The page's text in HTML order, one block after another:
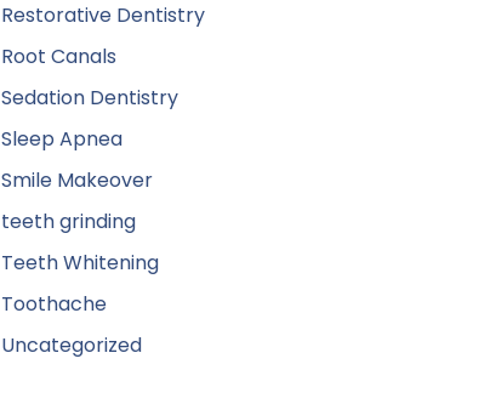
Restorative Dentistry
Root Canals
Sedation Dentistry
Sleep Apnea
Smile Makeover
teeth grinding
Teeth Whitening
Toothache
Uncategorized